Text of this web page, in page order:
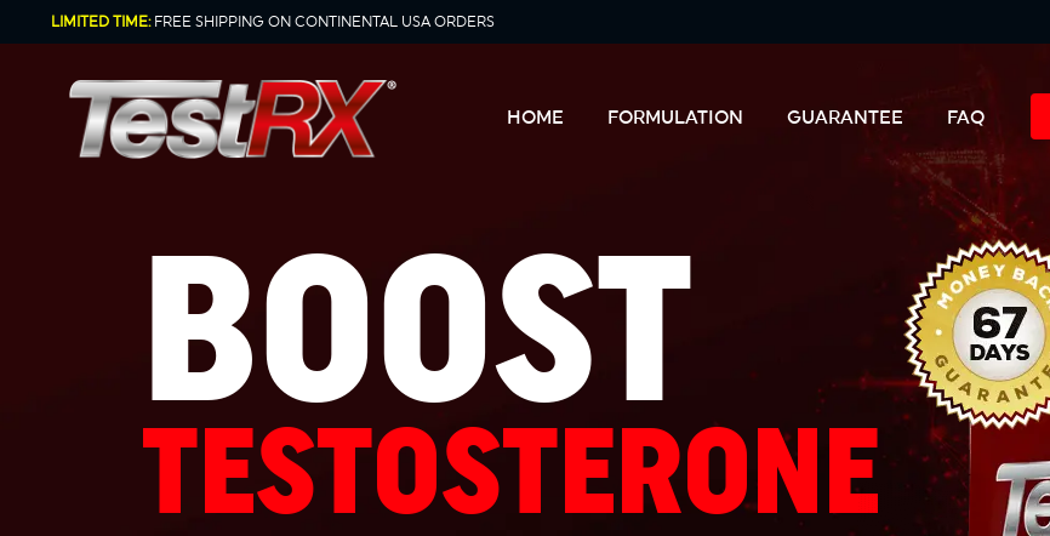
LIMITED TIME:FREE SHIPPING ON CONTINENTAL USA ORDERS
HOME FORMULATION GUARANTEE FAQ
BOOST
TESTOSTERONE